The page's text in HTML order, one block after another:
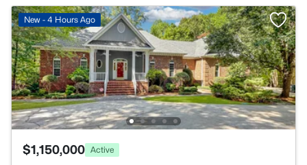
New - 4 Hours Ago
$1,150,000 Active